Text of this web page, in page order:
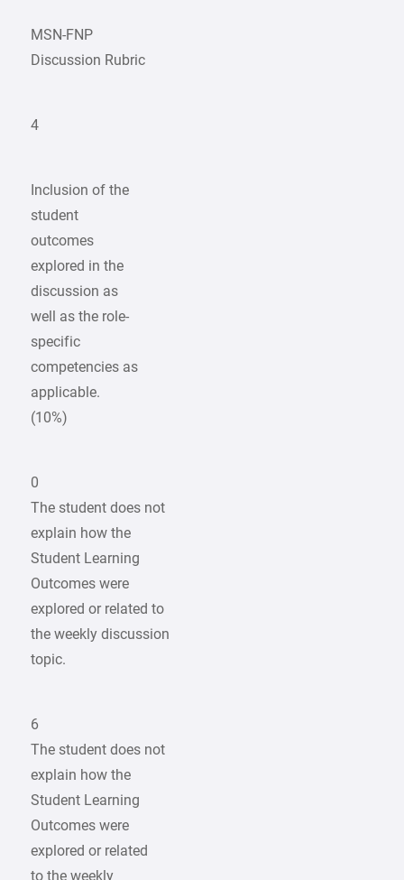
MSN-FNP
Discussion Rubric
4
Inclusion of the
student
outcomes
explored in the
discussion as
well as the role-
specific
competencies as
applicable.
(10%)
0
The student does not
explain how the
Student Learning
Outcomes were
explored or related to
the weekly discussion
topic.
6
The student does not
explain how the
Student Learning
Outcomes were
explored or related
to the weekly